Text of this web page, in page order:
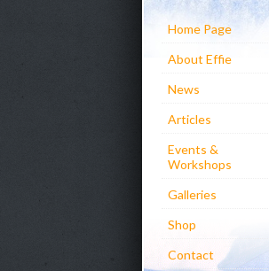
Home Page
About Effie
News
Articles
Events &
Workshops
Galleries
Shop
Contact